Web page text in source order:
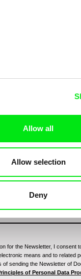
Allow all
Allow selection
Deny
Victor
coming to Junior?
for the Newsletter, I consent
means and to related
of sending the Newsletter of
of Personal Data